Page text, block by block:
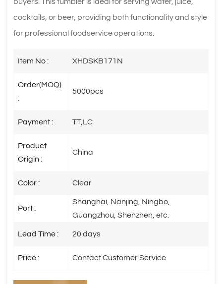
cocktails, or beer, providing both functionality and style
for professional foodservice operations.
Item No : XHDSKB171N
Order(MOQ)
:
5000pcs
Payment : TT,LC
Product
Origin :
China
Color : Clear
Port :
Shanghai, Nanjing, Ningbo,
Guangzhou, Shenzhen, etc.
Lead Time : 20 days
Price : Contact Customer Service